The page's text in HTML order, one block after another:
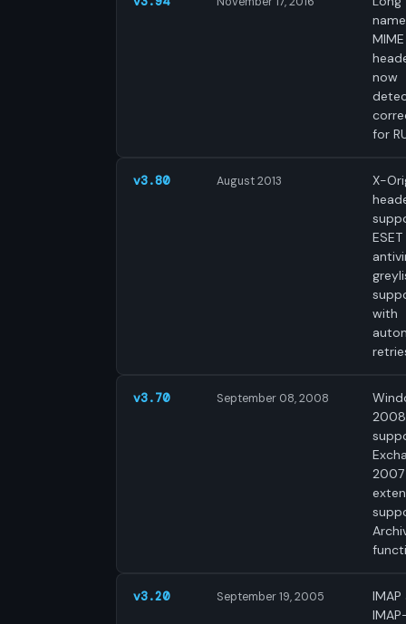
MIME
now
for
v3.80 August 2013
X-
ESET
with
v3.70 September 08, 2008
2008
2007
v3.20 September 19, 2005